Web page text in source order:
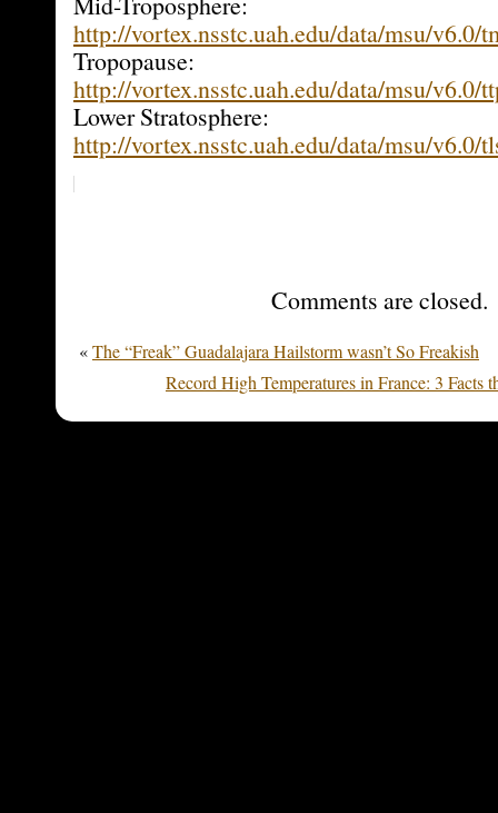
http://vortex.nsstc.uah.edu/data/msu/v6.0/
Tropopause:
http://vortex.nsstc.uah.edu/data/msu/v6.0/
Lower Stratosphere:
http://vortex.nsstc.uah.edu/data/msu/v6.0/
Comments are closed.
«The “Freak” Guadalajara Hailstorm wasn’t So Freakish
Record High Temperatures in France: 3 Facts